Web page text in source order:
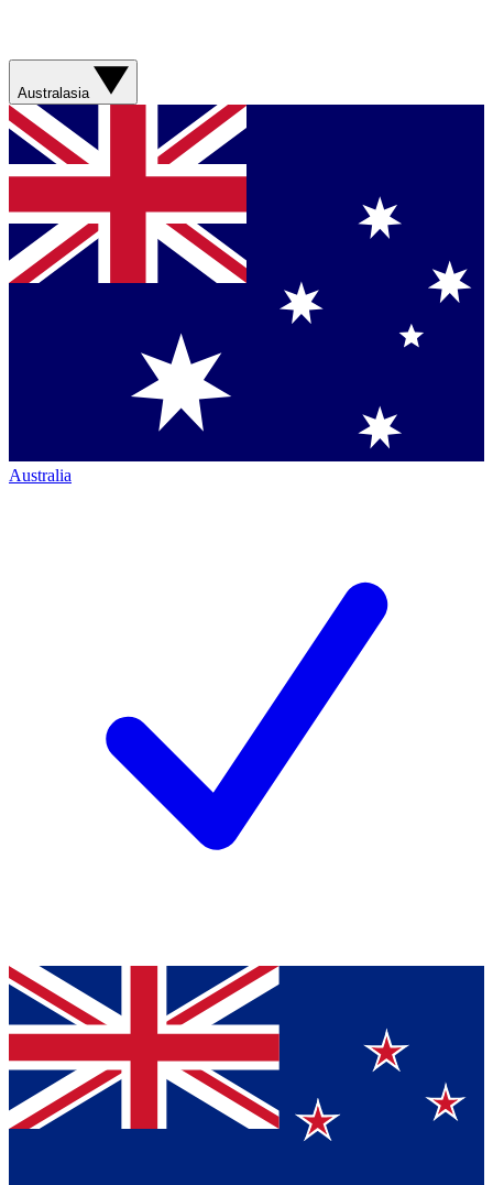
Australasia
Australia